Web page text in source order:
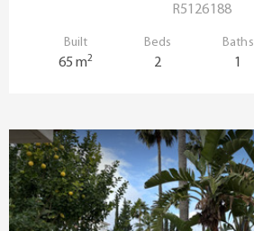
R5126188
Built
65 m2
Beds
2
Baths
1